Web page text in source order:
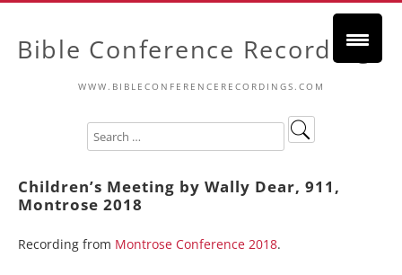
Bible Conference Recordings
WWW.BIBLECONFERENCERECORDINGS.COM
Children’s Meeting by Wally Dear, 911,
Montrose 2018
Recording from Montrose Conference 2018.